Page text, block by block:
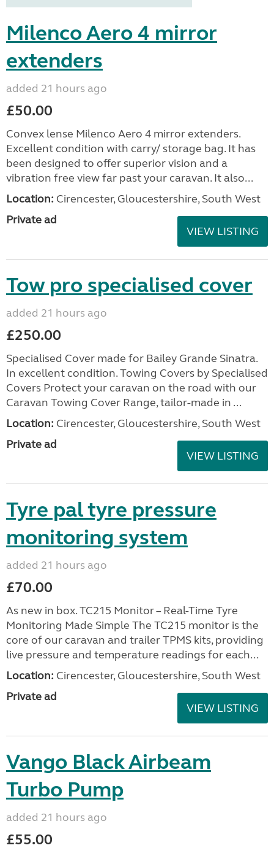
Milenco Aero 4 mirror
extenders
added 21 hours ago
£50.00
Convex lense Milenco Aero 4 mirror extenders.
Excellent condition with carry/ storage bag. It has
been designed to offer superior vision and a
vibration free view far past your caravan. It also...
Location: Cirencester, Gloucestershire, South West
Private ad
VIEW LISTING
Tow pro specialised cover
added 21 hours ago
£250.00
Specialised Cover made for Bailey Grande Sinatra.
In excellent condition. Towing Covers by Specialised
Covers Protect your caravan on the road with our
Caravan Towing Cover Range, tailor-made in ...
Location: Cirencester, Gloucestershire, South West
Private ad
VIEW LISTING
Tyre pal tyre pressure
monitoring system
added 21 hours ago
£70.00
As new in box. TC215 Monitor – Real-Time Tyre
Monitoring Made Simple The TC215 monitor is the
core of our caravan and trailer TPMS kits, providing
live pressure and temperature readings for each...
Location: Cirencester, Gloucestershire, South West
Private ad
VIEW LISTING
Vango Black Airbeam
Turbo Pump
added 21 hours ago
£55.00